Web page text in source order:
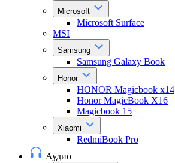
Microsoft
Microsoft Surface
MSI
Samsung
Samsung Galaxy Book
Honor
HONOR Magicbook x14
Honor MagicBook X16
Magicbook 15
Xiaomi
RedmiBook Pro
Аудио